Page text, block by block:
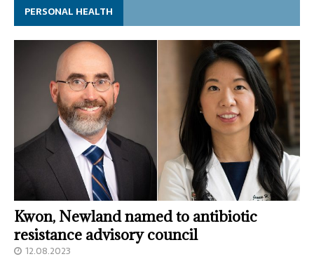
PERSONAL HEALTH
Kwon, Newland named to antibiotic
resistance advisory council
12.08.2023